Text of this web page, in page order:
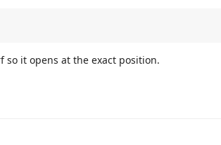
it opens at the exact position.